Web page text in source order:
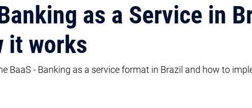
as a Service in
it works
BaaS - Banking as a service format in Brazil and how to